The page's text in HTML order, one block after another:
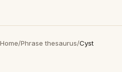
Home/Phrase thesaurus/Cyst